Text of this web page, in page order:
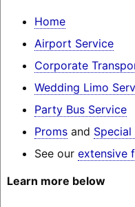
Home
Airport Service
Corporate
Wedding Limo
Party Bus Service
Promsand Special
See our extensive
Learn more below